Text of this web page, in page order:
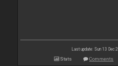
Last update: Sun 13 Dec
Stats Comments